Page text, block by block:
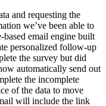
and requesting the
we’ve been able to
based email engine built
personalized follow-up
the survey but did
automatically send out
the incomplete
of the data to move
will include the link